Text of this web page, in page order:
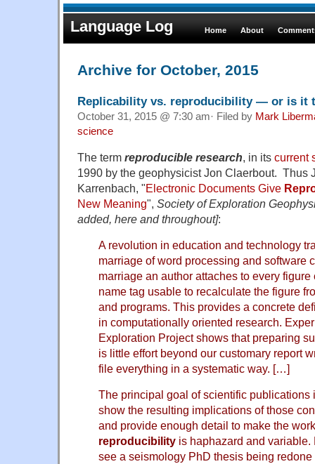
Language Log Home About
Archive for October, 2015
Replicability vs. reproducibility — or is it
October 31, 2015 @ 7:30 am· Filed by Mark
science
The term reproducible research, in its current
1990 by the geophysicist Jon Claerbout. Thus
Karrenbach, "Electronic Documents Give
New Meaning", Society of Exploration
added, here and throughout]:
A revolution in education and technology
marriage of word processing and software
marriage an author attaches to every
name tag usable to recalculate the figure
and programs. This provides a concrete
in computationally oriented research.
Exploration Project shows that preparing
is little effort beyond our customary report
file everything in a systematic way. […]
The principal goal of scientific publications
show the resulting implications of those
and provide enough detail to make the
reproducibility is haphazard and
see a seismology PhD thesis being